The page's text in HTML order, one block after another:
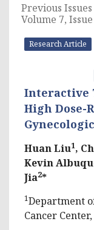
Previous Issues
Volume 7,
Research Article
Interactive
High Dose-
Huan Liu1,
Kevin
Jia2*
1Department
Cancer Center,